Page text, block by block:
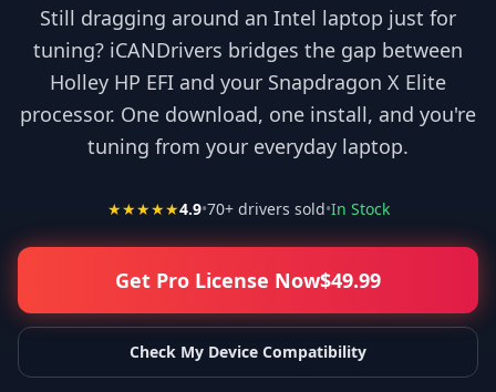
Still dragging around an Intel laptop just for
tuning? iCANDrivers bridges the gap between
Holley HP EFI and your Snapdragon X Elite
processor. One download, one install, and you're
tuning from your everyday laptop.
★★★★★4.9•70+ drivers sold•In Stock
Get Pro License Now$49.99
Check My Device Compatibility